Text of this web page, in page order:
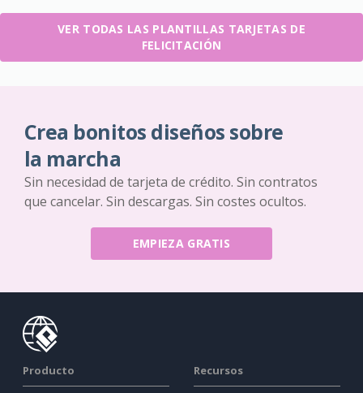
VER TODAS LAS PLANTILLAS TARJETAS DE
FELICITACIÓN
Crea bonitos diseños sobre
la marcha
Sin necesidad de tarjeta de crédito. Sin contratos
que cancelar. Sin descargas. Sin costes ocultos.
EMPIEZA GRATIS
Producto Recursos